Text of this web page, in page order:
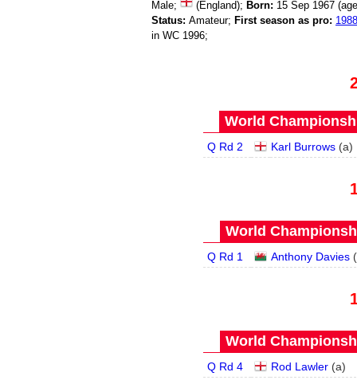
Male; (England); Born: 15 Sep 1967
Status: Amateur; First season as pro: 1988
in WC 1996;
World
Q Rd 2 Karl Burrows(a)
World
Q Rd 1 Anthony Davies(
World
Q Rd 4 Rod Lawler(a)